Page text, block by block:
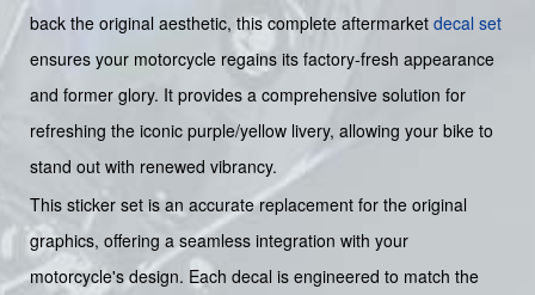
back the original aesthetic, this complete aftermarket decal set
ensures your motorcycle regains its factory-fresh appearance
and former glory. It provides a comprehensive solution for
refreshing the iconic purple/yellow livery, allowing your bike to
stand out with renewed vibrancy.
This sticker set is an accurate replacement for the original
graphics, offering a seamless integration with your
motorcycle's design. Each decal is engineered to match the